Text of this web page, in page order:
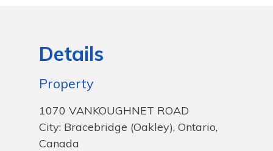
Details
Property
1070 VANKOUGHNET ROAD
City: Bracebridge (Oakley), Ontario,
Canada